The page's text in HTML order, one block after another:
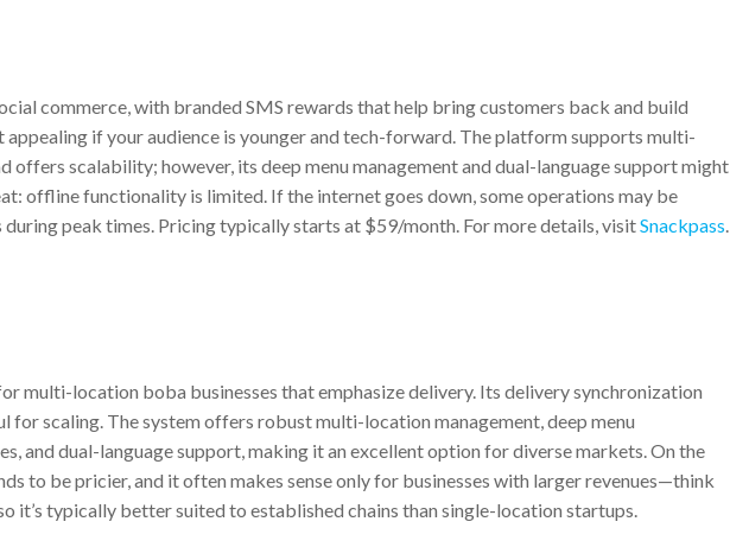
commerce, with branded SMS rewards that help bring customers back and build
appealing if your audience is younger and tech-forward. The platform supports multi-
offers scalability; however, its deep menu management and dual-language support might
offline functionality is limited. If the internet goes down, some operations may be
peak times. Pricing typically starts at $59/month. For more details, visitSnackpass.
multi-location boba businesses that emphasize delivery. Its delivery synchronization
for scaling. The system offers robust multi-location management, deep menu
and dual-language support, making it an excellent option for diverse markets. On the
to be pricier, and it often makes sense only for businesses with larger revenues—think
it’s typically better suited to established chains than single-location startups.